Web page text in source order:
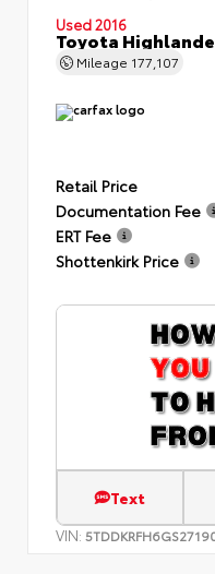
Used 2016
Toyota
Mileage 177,107
Retail Price
Documentation Fee
ERT Fee
Shottenkirk Price
Text
VIN: